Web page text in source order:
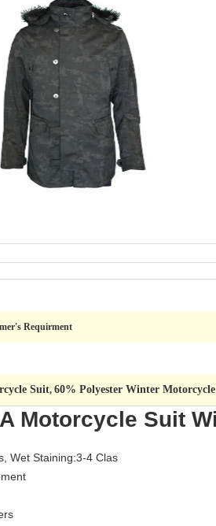
Requirment
Suit, 60% Polyester Winter
Motorcycle Suit
Wet Staining:3-4 Clas